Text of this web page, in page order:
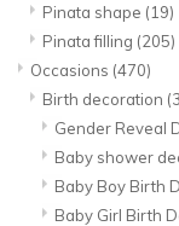
Pinata shape (19)
Pinata filling (205)
Occasions (470)
Birth decoration
Gender Reveal
Baby shower
Baby Boy Birth
Baby Girl Birth